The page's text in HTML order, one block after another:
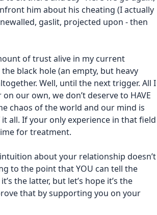
him about his cheating (I actually
gaslit, projected upon - then
of trust alive in my current
black hole (an empty, but heavy
Well, until the next trigger. All I
our own, we don’t deserve to HAVE
chaos of the world and our mind is
all. If your only experience in that field
for treatment.
about your relationship doesn’t
to the point that YOU can tell the
the latter, but let’s hope it’s the
that by supporting you on your